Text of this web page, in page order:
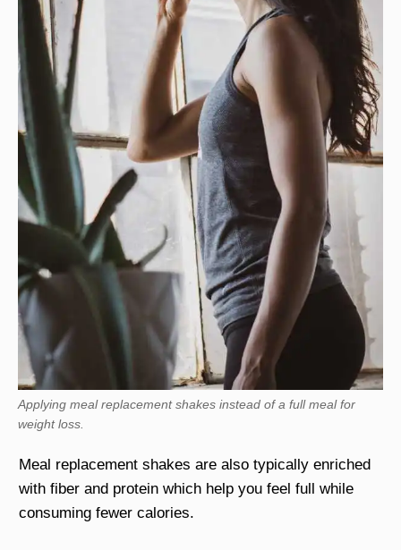
Applying meal replacement shakes instead of a full meal for
weight loss.
Meal replacement shakes are also typically enriched
with fiber and protein which help you feel full while
consuming fewer calories.